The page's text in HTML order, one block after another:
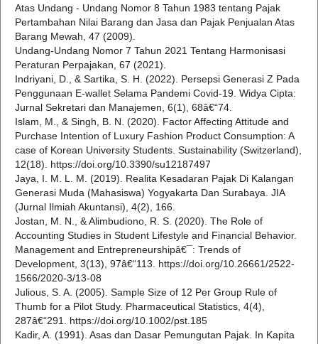
Atas Undang - Undang Nomor 8 Tahun 1983 tentang Pajak
Pertambahan Nilai Barang dan Jasa dan Pajak Penjualan Atas
Barang Mewah, 47 (2009).
Undang-Undang Nomor 7 Tahun 2021 Tentang Harmonisasi
Peraturan Perpajakan, 67 (2021).
Indriyani, D., & Sartika, S. H. (2022). Persepsi Generasi Z Pada
Penggunaan E-wallet Selama Pandemi Covid-19. Widya Cipta:
Jurnal Sekretari dan Manajemen, 6(1), 68â€“74.
Islam, M., & Singh, B. N. (2020). Factor Affecting Attitude and
Purchase Intention of Luxury Fashion Product Consumption: A
case of Korean University Students. Sustainability (Switzerland),
12(18). https://doi.org/10.3390/su12187497
Jaya, I. M. L. M. (2019). Realita Kesadaran Pajak Di Kalangan
Generasi Muda (Mahasiswa) Yogyakarta Dan Surabaya. JIA
(Jurnal Ilmiah Akuntansi), 4(2), 166.
Jostan, M. N., & Alimbudiono, R. S. (2020). The Role of
Accounting Studies in Student Lifestyle and Financial Behavior.
Management and Entrepreneurshipâ€¯: Trends of
Development, 3(13), 97â€“113. https://doi.org/10.26661/2522-
1566/2020-3/13-08
Julious, S. A. (2005). Sample Size of 12 Per Group Rule of
Thumb for a Pilot Study. Pharmaceutical Statistics, 4(4),
287â€“291. https://doi.org/10.1002/pst.185
Kadir, A. (1991). Asas dan Dasar Pemungutan Pajak. In Kapita